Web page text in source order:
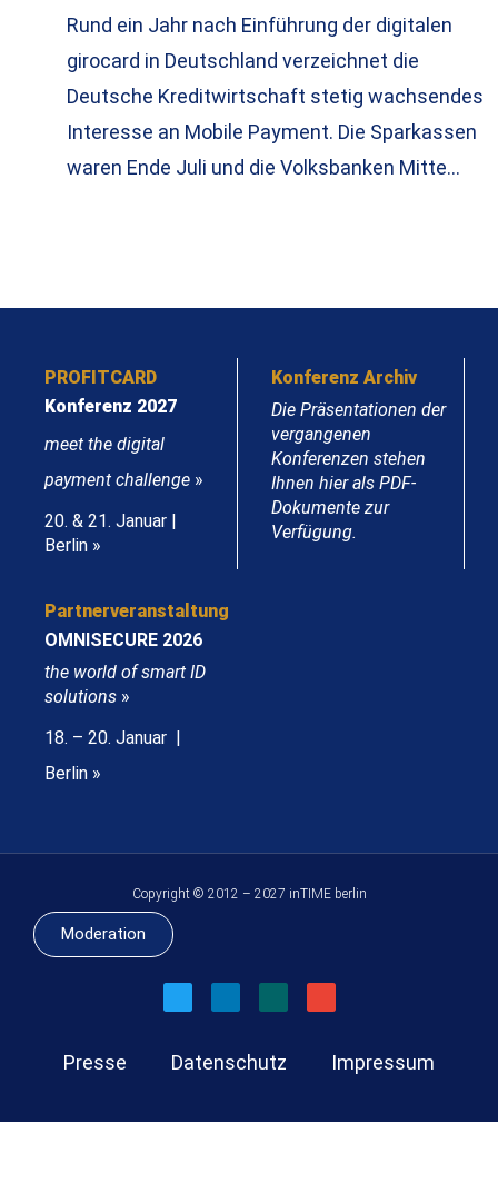
Rund ein Jahr nach Einführung der digitalen
girocard in Deutschland verzeichnet die
Deutsche Kreditwirtschaft stetig wachsendes
Interesse an Mobile Payment. Die Sparkassen
waren Ende Juli und die Volksbanken Mitte…
PROFITCARD
Konferenz 2027
meet the digital
payment challenge »
20. & 21. Januar |
Berlin »
Konferenz Archiv
Die Präsentationen der
vergangenen
Konferenzen stehen
Ihnen hier als PDF-
Dokumente zur
Verfügung.
Partnerveranstaltung
OMNISECURE 2026
the world of smart ID
solutions »
18. – 20. Januar |
Berlin »
Copyright © 2012 – 2027 inTIME berlin
Moderation
Presse Datenschutz Impressum